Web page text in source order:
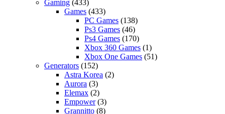
Gaming (433)
Games (433)
PC Games (138)
Ps3 Games (46)
Ps4 Games (170)
Xbox 360 Games (1)
Xbox One Games (51)
Generators (152)
Astra Korea (2)
Aurora (3)
Elemax (2)
Empower(3)
Grannitto (8)